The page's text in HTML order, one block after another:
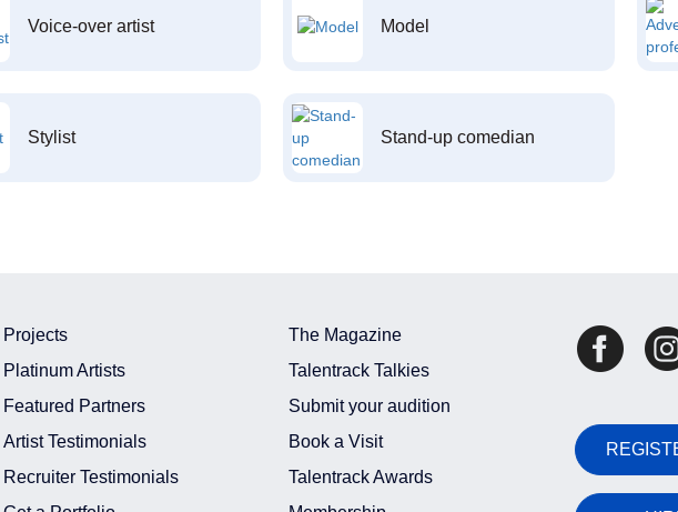
Voice-over artist Model
Stylist Stand-up comedian
Projects
Platinum Artists
Featured Partners
Artist Testimonials
Recruiter Testimonials
The Magazine
Talentrack Talkies
Submit your audition
Book a Visit
Talentrack Awards